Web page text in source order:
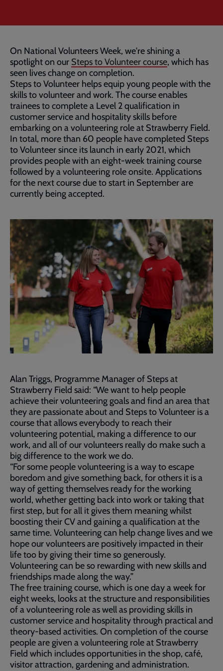
On National Volunteers Week, we're shining a
spotlight on our Steps to Volunteer course, which has
seen lives change on completion.
Steps to Volunteer helps equip young people with the
skills to volunteer and work. The course enables
trainees to complete a Level 2 qualification in
customer service and hospitality skills before
embarking on a volunteering role at Strawberry Field.
In total, more than 60 people have completed Steps
to Volunteer since its launch in early 2021, which
provides people with an eight-week training course
followed by a volunteering role onsite. Applications
for the next course due to start in September are
currently being accepted.
Alan Triggs, Programme Manager of Steps at
Strawberry Field said: “We want to help people
achieve their volunteering goals and find an area that
they are passionate about and Steps to Volunteer is a
course that allows everybody to reach their
volunteering potential, making a difference to our
work, and all of our volunteers really do make such a
big difference to the work we do.
“For some people volunteering is a way to escape
boredom and give something back, for others it is a
way of getting themselves ready for the working
world, whether getting back into work or taking that
first step, but for all it gives them meaning whilst
boosting their CV and gaining a qualification at the
same time. Volunteering can help change lives and we
hope our volunteers are positively impacted in their
life too by giving their time so generously.
Volunteering can be so rewarding with new skills and
friendships made along the way.”
The free training course, which is one day a week for
eight weeks, looks at the structure and responsibilities
of a volunteering role as well as providing skills in
customer service and hospitality through practical and
theory-based activities. On completion of the course
people are given a volunteering role at Strawberry
Field which includes opportunities in the shop, café,
visitor attraction, gardening and administration.